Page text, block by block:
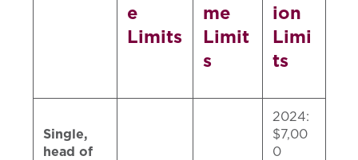
e
Limits
me
Limit
s
ion
Limi
ts
Single,
head of
2024:
$7,00
0